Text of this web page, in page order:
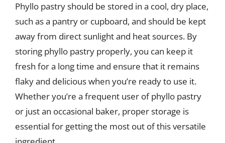
Phyllo pastry should be stored in a cool, dry place,
such as a pantry or cupboard, and should be kept
away from direct sunlight and heat sources. By
storing phyllo pastry properly, you can keep it
fresh for a long time and ensure that it remains
flaky and delicious when you’re ready to use it.
Whether you’re a frequent user of phyllo pastry
or just an occasional baker, proper storage is
essential for getting the most out of this versatile